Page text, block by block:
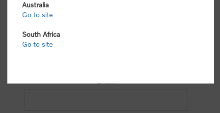
Australia
Go to site
South Africa
Go to site